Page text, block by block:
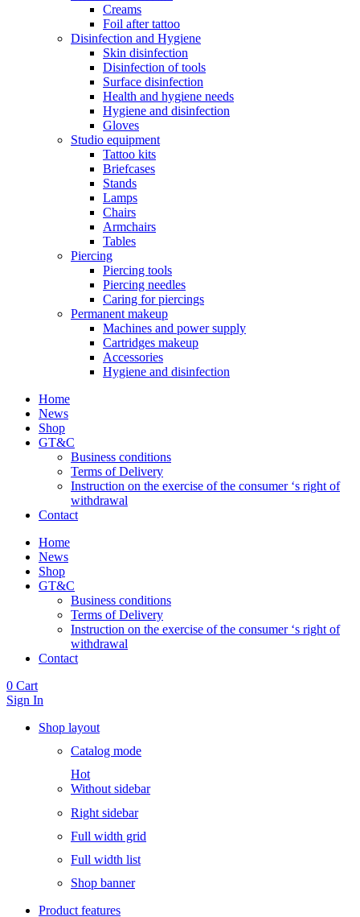
Creams
Foil after tattoo
Disinfection and Hygiene
Skin disinfection
Disinfection of tools
Surface disinfection
Health and hygiene needs
Hygiene and disinfection
Gloves
Studio equipment
Tattoo kits
Briefcases
Stands
Lamps
Chairs
Armchairs
Tables
Piercing
Piercing tools
Piercing needles
Caring for piercings
Permanent makeup
Machines and power supply
Cartridges makeup
Accessories
Hygiene and disinfection
Home
News
Shop
GT&C
Business conditions
Terms of Delivery
Instruction on the exercise of the consumer ‘s right of
withdrawal
Contact
Home
News
Shop
GT&C
Business conditions
Terms of Delivery
Instruction on the exercise of the consumer ‘s right of
withdrawal
Contact
0 Cart
Sign In
Shop layout
Catalog mode
Hot
Without sidebar
Right sidebar
Full width grid
Full width list
Shop banner
Product features